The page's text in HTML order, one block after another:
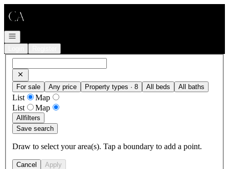
Open navigation
For sale Any price Property types · 8 All beds All baths
List
Map
List
Map
Allfilters
Save search
Draw to select your area(s). Tap a boundary to add a point.
Cancel Apply